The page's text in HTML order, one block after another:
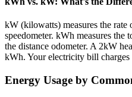
kW (kilowatts) measures the
speedometer. kWh measures
the distance odometer. A 2kW
kWh. Your electricity bill
Energy Usage by